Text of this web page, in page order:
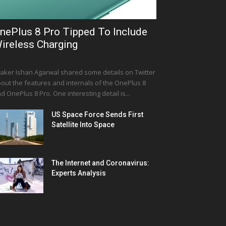
8 Pro Tipped To Include
Charging
Ishan Agarwal shared some details on Twitter
the features and internals of the OnePlus 8
OnePlus 8 Pro. One interesting detail is...
US Space Force Sends First
Satellite Into Space
The Internet and Coronavirus:
Experts Analysis